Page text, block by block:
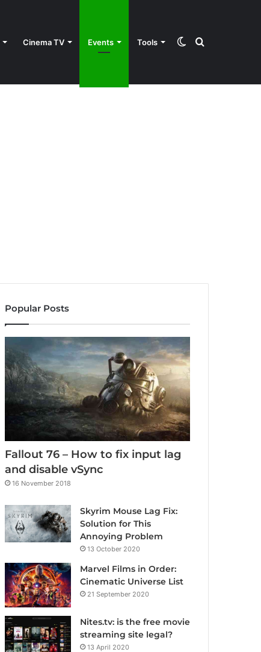
Cinema TV Events Tools Search
Switch
Popular Posts
Fallout 76 – How to fix input lag
and disable vSync
16 November 2018
Skyrim Mouse Lag Fix:
Solution for This
Annoying Problem
13 October 2020
Marvel Films in Order:
Cinematic Universe List
21 September 2020
Nites.tv: is the free movie
streaming site legal?
13 April 2020